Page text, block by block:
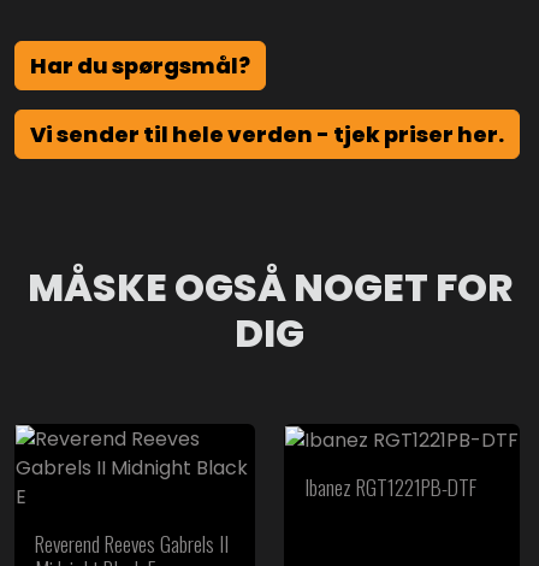
Har du spørgsmål?
Vi sender til hele verden - tjek priser her.
MÅSKE OGSÅ NOGET FOR
DIG
Reverend Reeves Gabrels II
Ibanez RGT1221PB-DTF